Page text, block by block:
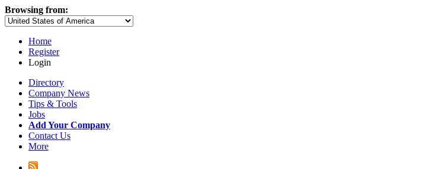
Browsing from:
Home
Register
Login
Directory
Company News
Tips & Tools
Jobs
Add Your Company
Contact Us
More